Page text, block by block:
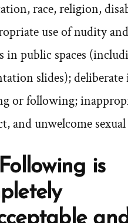
race, religion,
use of nudity
in public spaces
slides);
or following;
and unwelcome
is